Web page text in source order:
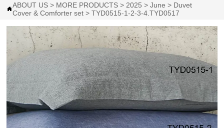
ABOUT US > MORE PRODUCTS > 2025 >June > Duvet
Cover & Comforter set >TYD0515-1-2-3-4.TYD0517